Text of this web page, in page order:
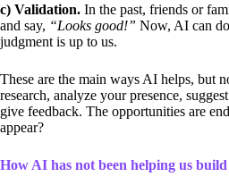
c) Validation. In the past, friends or
and say, “Looks good!” Now, AI can
judgment is up to us.
These are the main ways AI helps, but
research, analyze your presence,
give feedback. The opportunities are
appear?
How AI has not been helping us